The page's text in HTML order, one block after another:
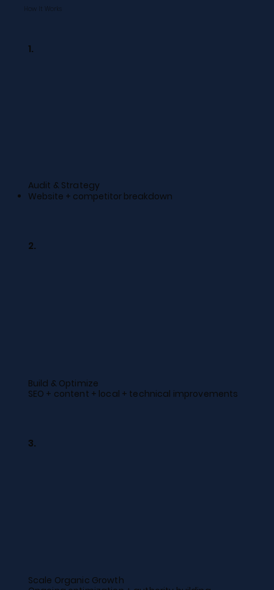
How It Works
1.
Audit & Strategy
Website + competitor breakdown
2.
Build & Optimize
SEO + content + local + technical improvements
3.
Scale Organic Growth